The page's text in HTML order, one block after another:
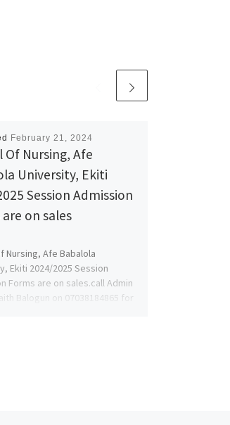
February 21, 2024
Of Nursing, Afe
University, Ekiti
Session Admission
on sales
Nursing, Afe Babalola
Ekiti 2024/2025 Session
Forms are on sales.call Admin
Balogun on 07038184865 for